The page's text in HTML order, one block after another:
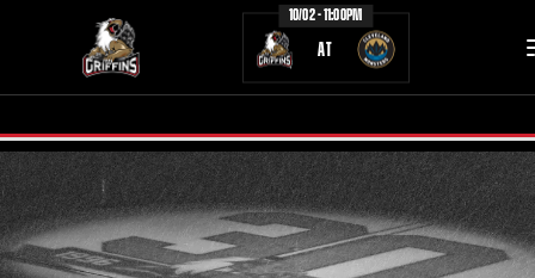
10/02 - 11:00PM
AT
TICKETS SCHEDULE